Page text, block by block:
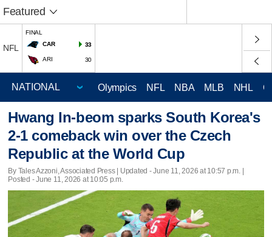
Featured
NFL
FINAL
CAR
33
ARI 30
Olympics NFL NBA MLB NHL
Hwang In-beom sparks South Korea's
2-1 comeback win over the Czech
Republic at the World Cup
By Tales Azzoni, Associated Press | Updated - June 11, 2026 at 10:57 p.m. |
Posted - June 11, 2026 at 10:05 p.m.